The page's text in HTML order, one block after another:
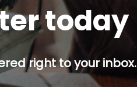
today
right to your inbox.